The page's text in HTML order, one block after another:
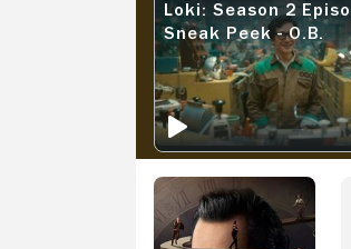
LOKI: SEASON 2 EPISODE 1
Loki: Season 2
Sneak Peek - O.B.